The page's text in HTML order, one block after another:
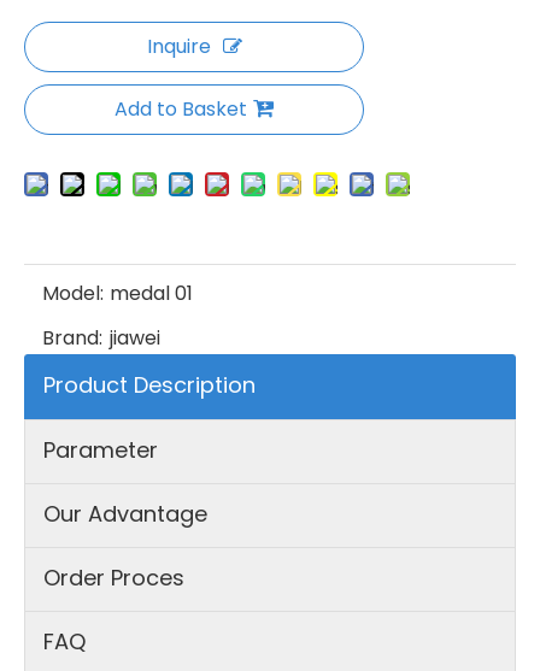
Inquire
Add to Basket
Model: medal 01
Brand: jiawei
Product Description
Parameter
Our Advantage
Order Proces
FAQ